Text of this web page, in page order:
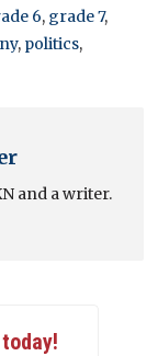
6, grade 7,
, politics,
and a writer.